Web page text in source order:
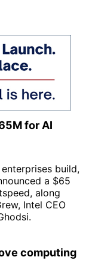
for AI
build,
a $65
along
Intel CEO
computing